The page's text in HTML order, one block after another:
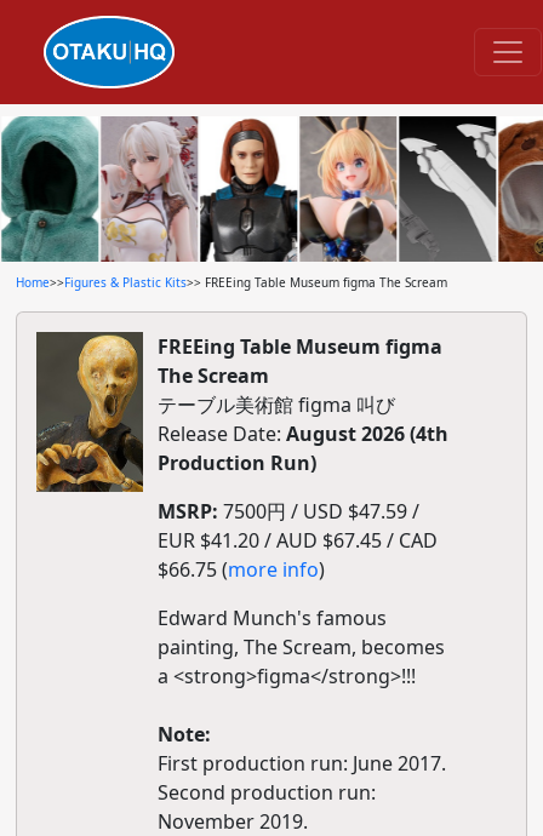
Home>>Figures & Plastic Kits>> FREEing Table Museum figma The Scream
FREEing Table Museum figma
The Scream
テーブル美術館 figma 叫び
Release Date: August 2026 (4th
Production Run)
MSRP: 7500円 / USD $47.59 /
EUR $41.20 / AUD $67.45 / CAD
$66.75 (more info)
Edward Munch's famous
painting, The Scream, becomes
a <strong>figma</strong>!!!
Note:
First production run: June 2017.
Second production run:
November 2019.